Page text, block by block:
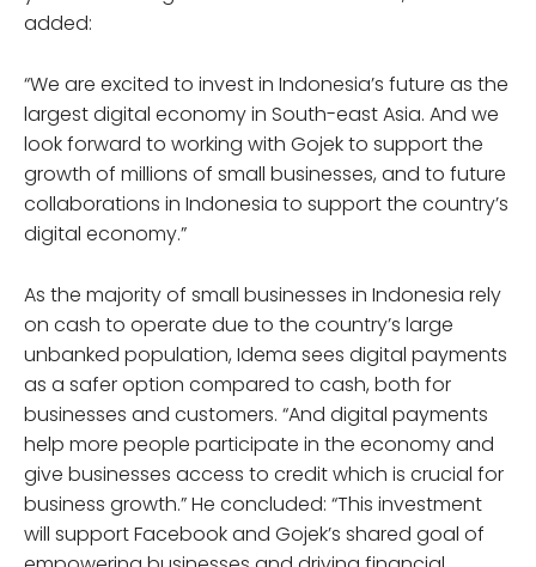
added:
“We are excited to invest in Indonesia’s future as the
largest digital economy in South-east Asia. And we
look forward to working with Gojek to support the
growth of millions of small businesses, and to future
collaborations in Indonesia to support the country’s
digital economy.”
As the majority of small businesses in Indonesia rely
on cash to operate due to the country’s large
unbanked population, Idema sees digital payments
as a safer option compared to cash, both for
businesses and customers. “And digital payments
help more people participate in the economy and
give businesses access to credit which is crucial for
business growth.” He concluded: “This investment
will support Facebook and Gojek’s shared goal of